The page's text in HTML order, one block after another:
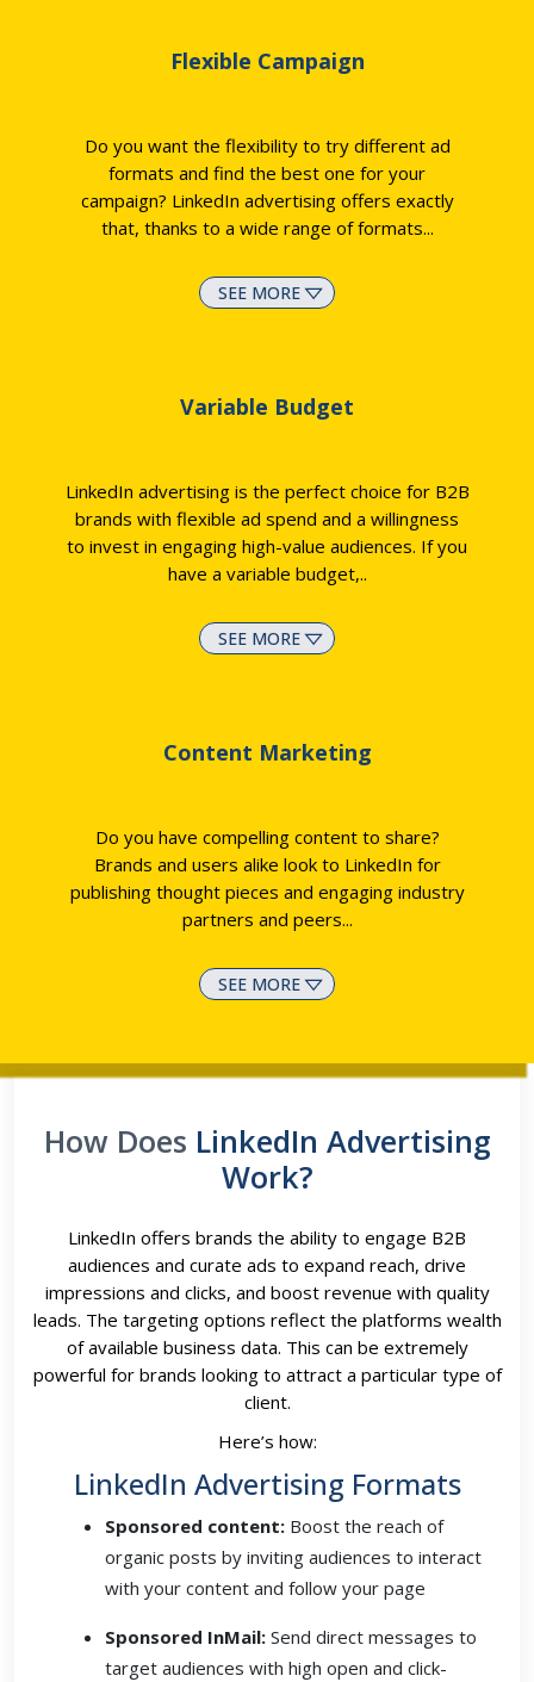
Flexible Campaign
Do you want the flexibility to try different ad
formats and find the best one for your
campaign? LinkedIn advertising offers exactly
that, thanks to a wide range of formats...
SEE MORE
Variable Budget
LinkedIn advertising is the perfect choice for B2B
brands with flexible ad spend and a willingness
to invest in engaging high-value audiences. If you
have a variable budget,..
SEE MORE
Content Marketing
Do you have compelling content to share?
Brands and users alike look to LinkedIn for
publishing thought pieces and engaging industry
partners and peers...
SEE MORE
How Does LinkedIn Advertising
Work?
LinkedIn offers brands the ability to engage B2B
audiences and curate ads to expand reach, drive
impressions and clicks, and boost revenue with quality
leads. The targeting options reflect the platforms wealth
of available business data. This can be extremely
powerful for brands looking to attract a particular type of
client.
Here’s how:
LinkedIn Advertising Formats
Sponsored content: Boost the reach of
organic posts by inviting audiences to interact
with your content and follow your page
Sponsored InMail: Send direct messages to
target audiences with high open and click-